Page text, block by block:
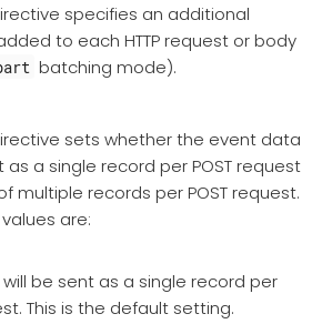
specifies an additional
to each HTTP request or body
batching mode).
sets whether the event data
a single record per POST request
multiple records per POST request.
are:
be sent as a single record per
This is the default setting.